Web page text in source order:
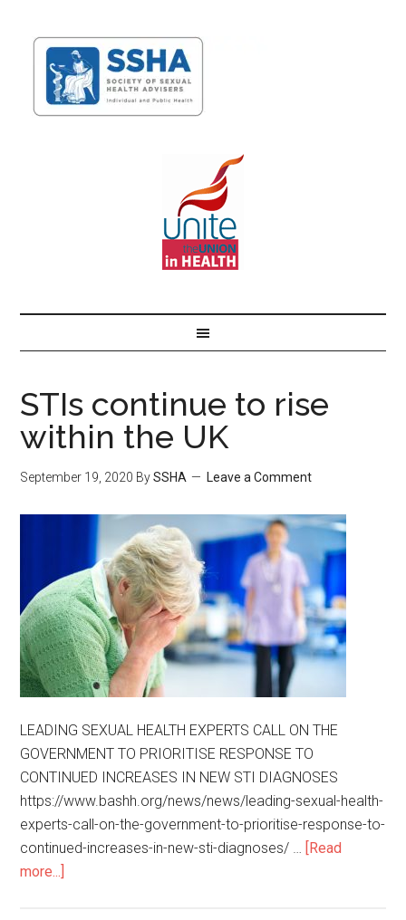
STIs continue to rise
within the UK
September 19, 2020 BySSHA Leave a Comment
LEADING SEXUAL HEALTH EXPERTS CALL ON THE
GOVERNMENT TO PRIORITISE RESPONSE TO
CONTINUED INCREASES IN NEW STI DIAGNOSES
https://www.bashh.org/news/news/leading-sexual-health-
experts-call-on-the-government-to-prioritise-response-to-
continued-increases-in-new-sti-diagnoses/ … [Read
more...]